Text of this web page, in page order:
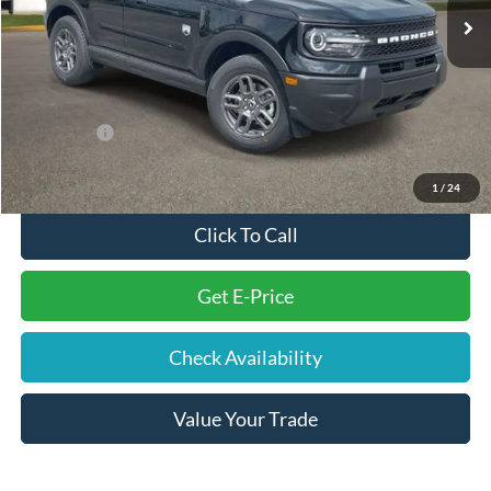
1 / 24
You Save
-$3,476
Electronic Filing Fee
+$191
Doc Fee
+$699
Internet Price
$30,364
Ford Offers:
Final Price
$29,004
Click To Call
Get E-Price
Check Availability
Value Your Trade